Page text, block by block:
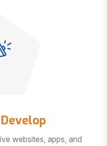
websites, apps, and